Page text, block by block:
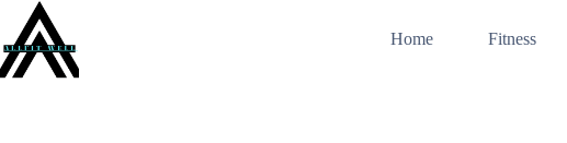
content
Home Fitness